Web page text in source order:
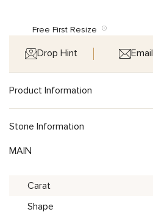
Free First Resize
Drop Hint Email
Product Information
Stone Information
MAIN
Carat
Shape